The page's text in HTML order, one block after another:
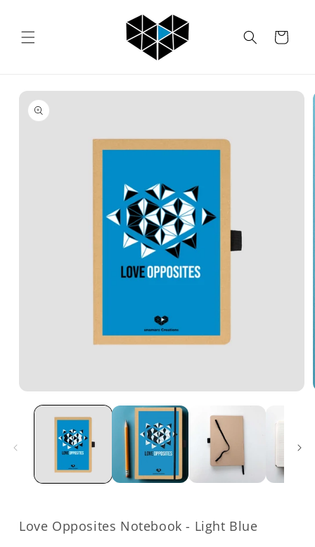
Cart
Skip to
product
information
media
Love Opposites Notebook - Light Blue